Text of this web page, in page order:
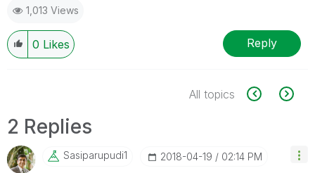
1,013 Views
0 Likes Reply
All topics
2 Replies
Sasiparupudi1 ‎2018-04-19 02:14 PM